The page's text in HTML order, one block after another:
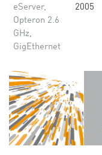
eServer,
Opteron 2.6
GHz,
GigEthernet
2005